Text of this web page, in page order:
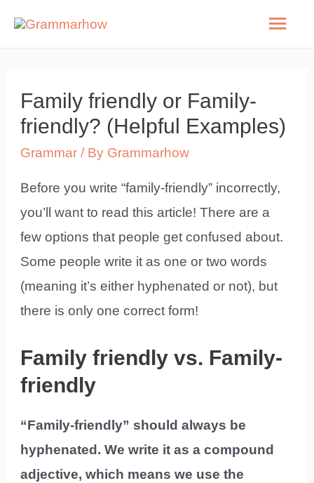
Main
Family friendly or Family-
friendly? (Helpful Examples)
Grammar / By Grammarhow
Before you write “family-friendly” incorrectly,
you’ll want to read this article! There are a
few options that people get confused about.
Some people write it as one or two words
(meaning it’s either hyphenated or not), but
there is only one correct form!
Family friendly vs. Family-
friendly
“Family-friendly” should always be
hyphenated. We write it as a compound
adjective, which means we use the